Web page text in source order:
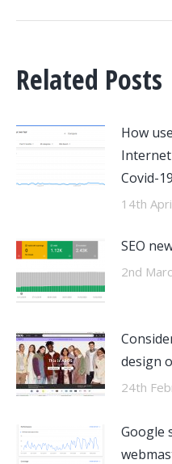
Related Posts
How
Covid-
14th
SEO
2nd
design
24th
Google